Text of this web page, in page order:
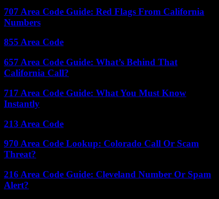
707 Area Code Guide: Red Flags From California
Numbers
855 Area Code
657 Area Code Guide: What’s Behind That
California Call?
717 Area Code Guide: What You Must Know
Instantly
213 Area Code
970 Area Code Lookup: Colorado Call Or Scam
Threat?
216 Area Code Guide: Cleveland Number Or Spam
Alert?